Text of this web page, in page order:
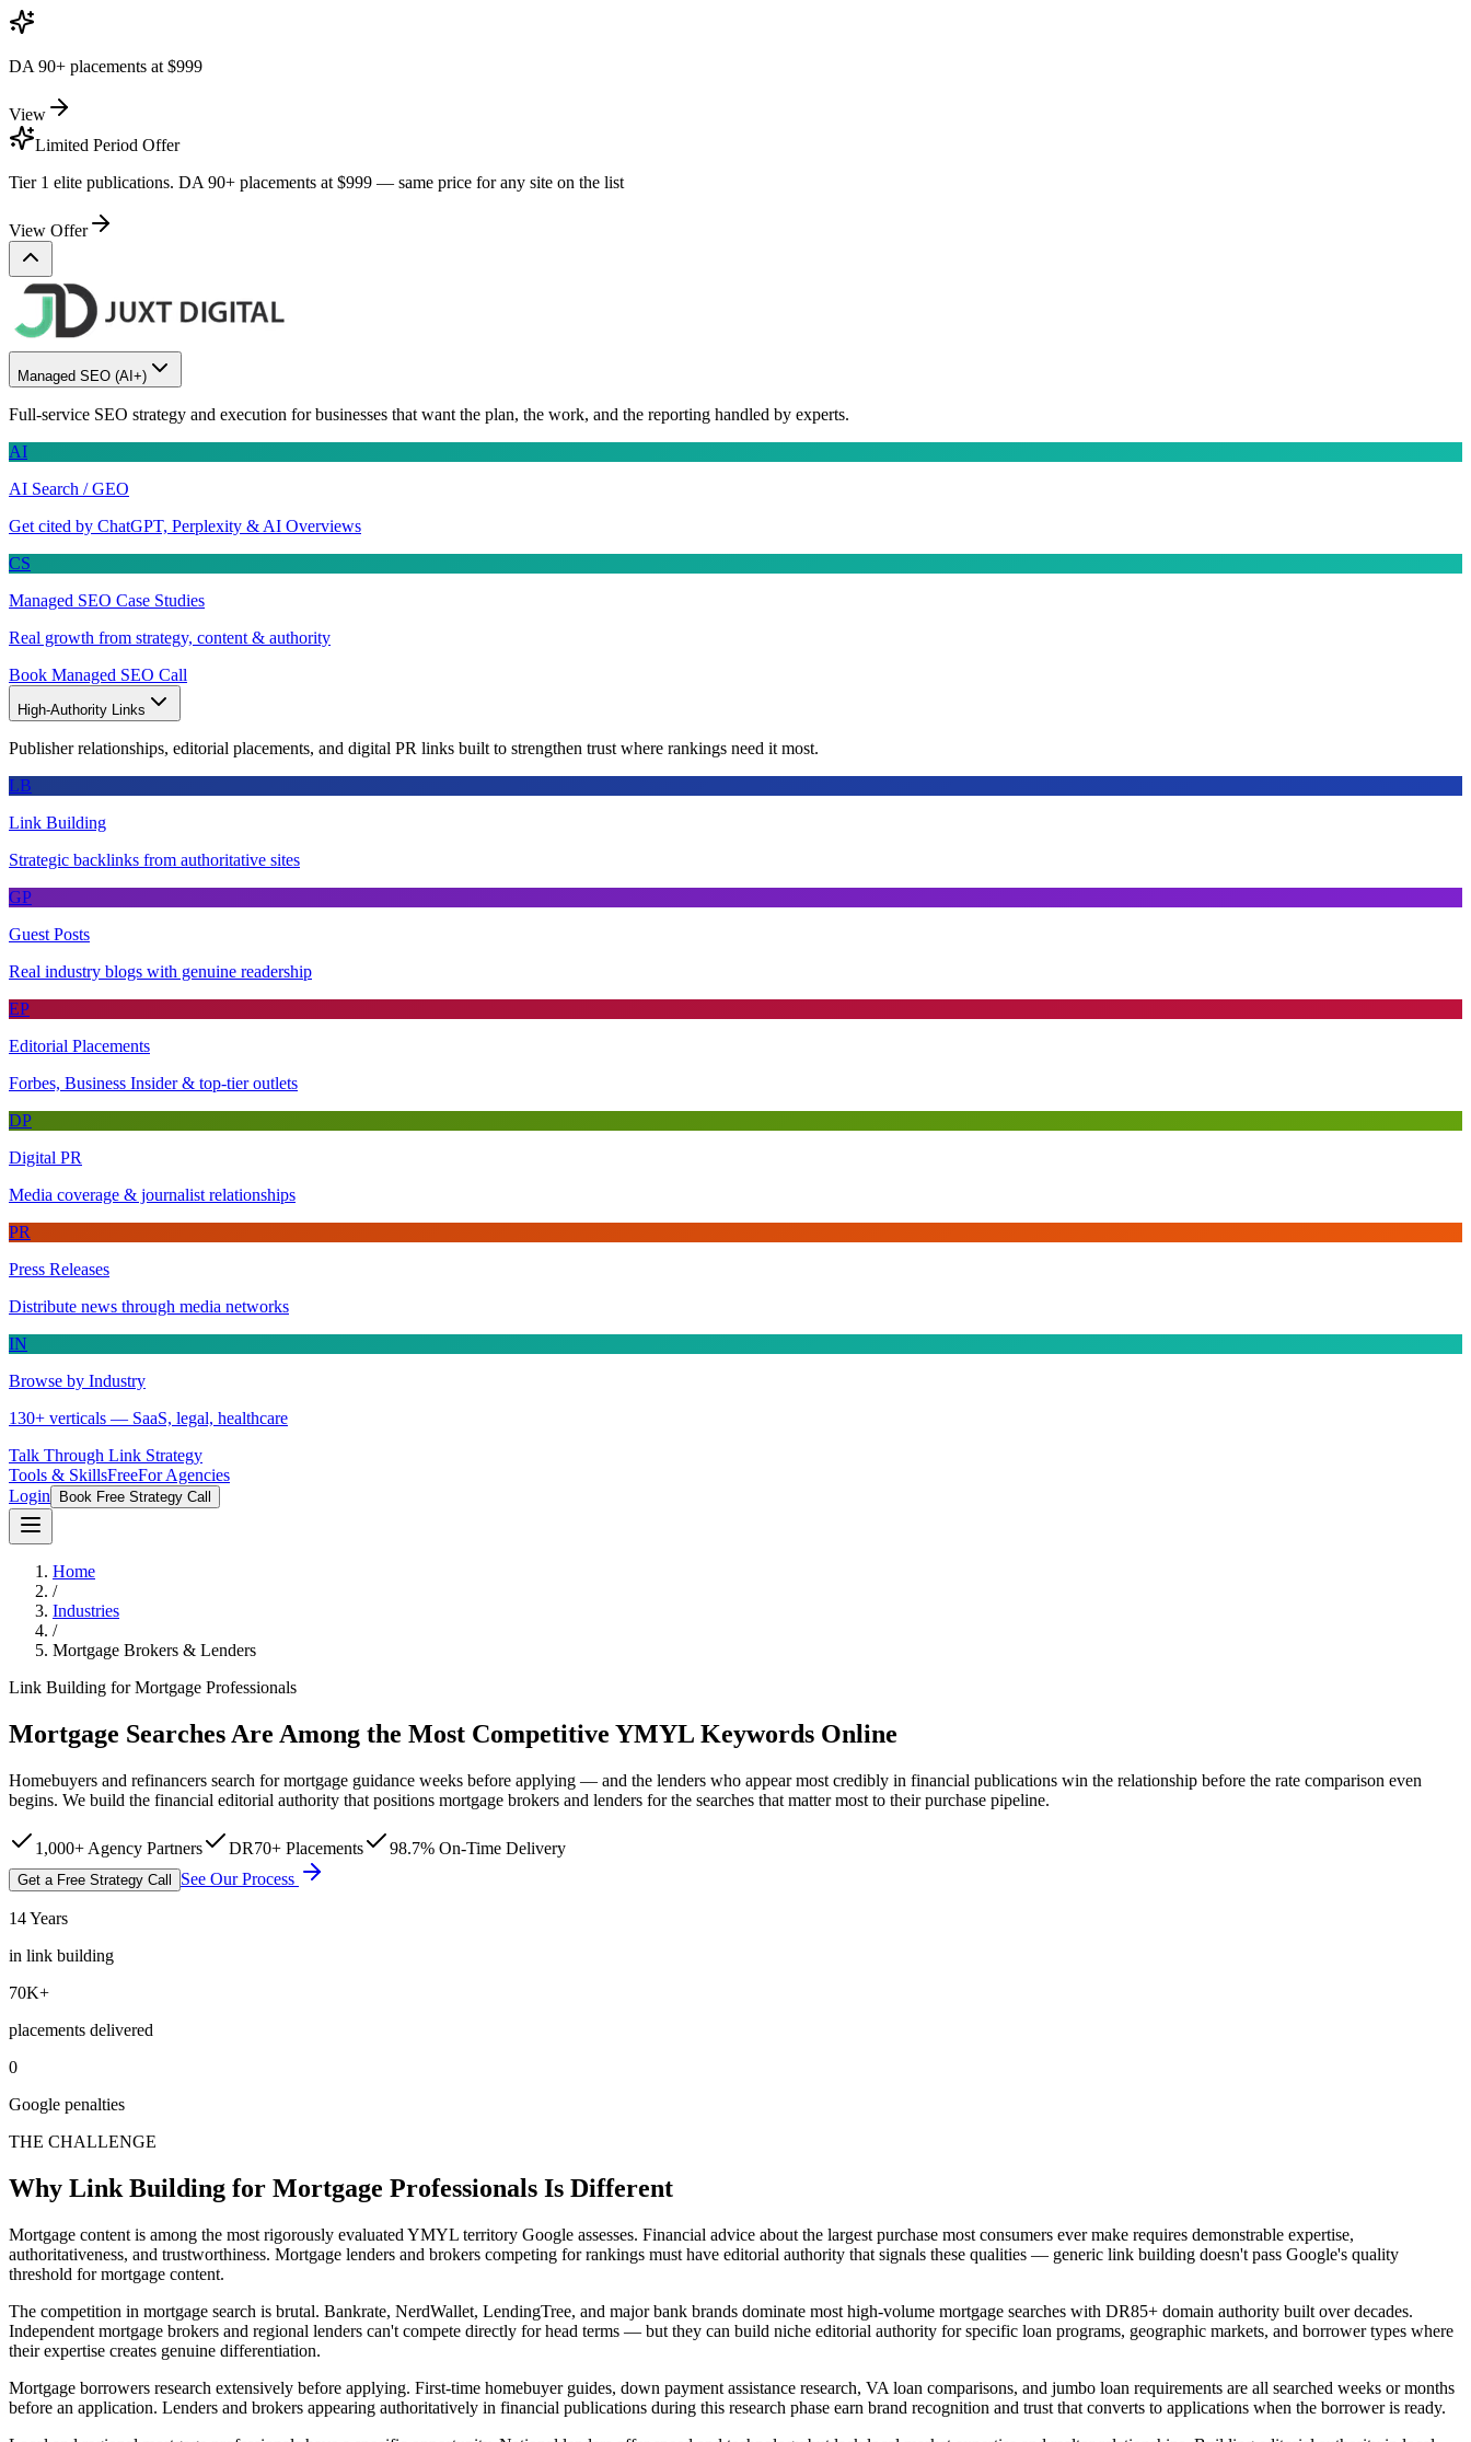
DA 90+ placements at $999
View
Limited Period Offer
Tier 1 elite publications. DA 90+ placements at $999 — same price for any site on the list
View Offer
Managed SEO (AI+)
Full-service SEO strategy and execution for businesses that want the plan, the work, and the reporting handled by experts.
AI
AI Search / GEO
Get cited by ChatGPT, Perplexity & AI Overviews
CS
Managed SEO Case Studies
Real growth from strategy, content & authority
Book Managed SEO Call
High-Authority Links
Publisher relationships, editorial placements, and digital PR links built to strengthen trust where rankings need it most.
LB
Link Building
Strategic backlinks from authoritative sites
GP
Guest Posts
Real industry blogs with genuine readership
EP
Editorial Placements
Forbes, Business Insider & top-tier outlets
DP
Digital PR
Media coverage & journalist relationships
PR
Press Releases
Distribute news through media networks
IN
Browse by Industry
130+ verticals — SaaS, legal, healthcare
Talk Through Link Strategy
Tools & SkillsFreeFor Agencies
Login
Book Free Strategy Call
Home
/
Industries
/
Mortgage Brokers & Lenders
Link Building for Mortgage Professionals
Mortgage Searches Are Among the Most Competitive YMYL Keywords Online
Homebuyers and refinancers search for mortgage guidance weeks before applying — and the lenders who appear most credibly in financial publications win the relationship before the rate comparison even
begins. We build the financial editorial authority that positions mortgage brokers and lenders for the searches that matter most to their purchase pipeline.
1,000+ Agency Partners DR70+ Placements 98.7% On-Time Delivery
Get a Free Strategy Call See Our Process
14 Years
in link building
70K+
placements delivered
0
Google penalties
THE CHALLENGE
Why Link Building for Mortgage Professionals Is Different
Mortgage content is among the most rigorously evaluated YMYL territory Google assesses. Financial advice about the largest purchase most consumers ever make requires demonstrable expertise,
authoritativeness, and trustworthiness. Mortgage lenders and brokers competing for rankings must have editorial authority that signals these qualities — generic link building doesn't pass Google's quality
threshold for mortgage content.
The competition in mortgage search is brutal. Bankrate, NerdWallet, LendingTree, and major bank brands dominate most high-volume mortgage searches with DR85+ domain authority built over decades.
Independent mortgage brokers and regional lenders can't compete directly for head terms — but they can build niche editorial authority for specific loan programs, geographic markets, and borrower types where
their expertise creates genuine differentiation.
Mortgage borrowers research extensively before applying. First-time homebuyer guides, down payment assistance research, VA loan comparisons, and jumbo loan requirements are all searched weeks or months
before an application. Lenders and brokers appearing authoritatively in financial publications during this research phase earn brand recognition and trust that converts to applications when the borrower is ready.